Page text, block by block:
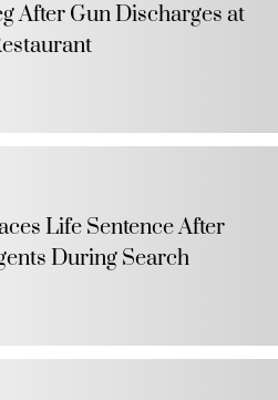
After Gun Discharges at
Life Sentence After
During Search